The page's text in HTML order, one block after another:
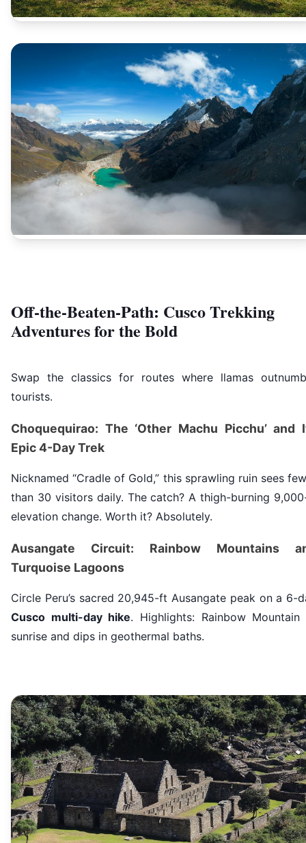
Off-the-Beaten-Path: Cusco Trekking
Adventures for the Bold
Swap the classics for routes where llamas
tourists.
Choquequirao: The ‘Other Machu Picchu’ and
Epic 4-Day Trek
Nicknamed “Cradle of Gold,” this sprawling ruin sees
than 30 visitors daily. The catch? A thigh-burning
elevation change. Worth it? Absolutely.
Ausangate Circuit: Rainbow Mountains
Turquoise Lagoons
Circle Peru’s sacred 20,945-ft Ausangate peak on a 6-
Cusco multi-day hike. Highlights: Rainbow Mountain
sunrise and dips in geothermal baths.